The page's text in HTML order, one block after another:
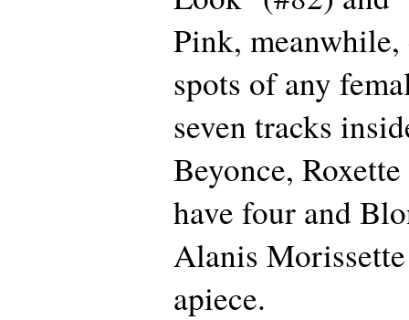
Pink,
spots of any
seven tracks
Beyonce,
have four and
Alanis
apiece.